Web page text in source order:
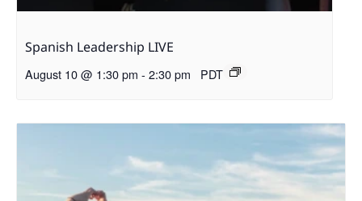
Spanish Leadership LIVE
August 10 @ 1:30 pm - 2:30 pm PDT